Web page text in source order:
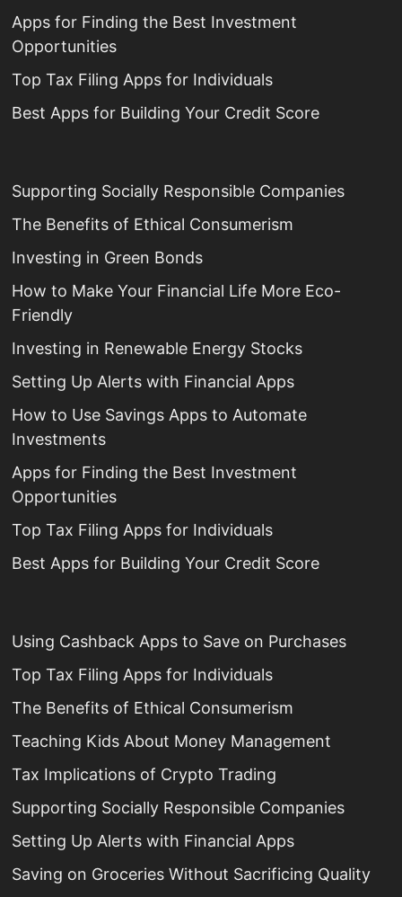
Apps for Finding the Best Investment
Opportunities
Top Tax Filing Apps for Individuals
Best Apps for Building Your Credit Score
Supporting Socially Responsible Companies
The Benefits of Ethical Consumerism
Investing in Green Bonds
How to Make Your Financial Life More Eco-
Friendly
Investing in Renewable Energy Stocks
Setting Up Alerts with Financial Apps
How to Use Savings Apps to Automate
Investments
Apps for Finding the Best Investment
Opportunities
Top Tax Filing Apps for Individuals
Best Apps for Building Your Credit Score
Using Cashback Apps to Save on Purchases
Top Tax Filing Apps for Individuals
The Benefits of Ethical Consumerism
Teaching Kids About Money Management
Tax Implications of Crypto Trading
Supporting Socially Responsible Companies
Setting Up Alerts with Financial Apps
Saving on Groceries Without Sacrificing Quality